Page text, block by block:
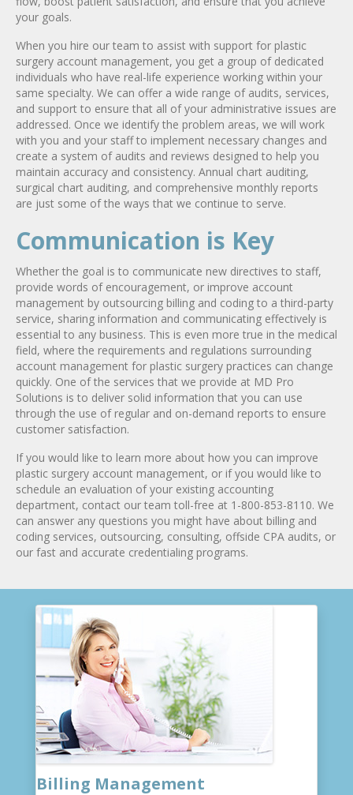
your goals.
When you hire our team to assist with support for plastic
surgery account management, you get a group of dedicated
individuals who have real-life experience working within your
same specialty. We can offer a wide range of audits, services,
and support to ensure that all of your administrative issues are
addressed. Once we identify the problem areas, we will work
with you and your staff to implement necessary changes and
create a system of audits and reviews designed to help you
maintain accuracy and consistency. Annual chart auditing,
surgical chart auditing, and comprehensive monthly reports
are just some of the ways that we continue to serve.
Communication is Key
Whether the goal is to communicate new directives to staff,
provide words of encouragement, or improve account
management by outsourcing billing and coding to a third-party
service, sharing information and communicating effectively is
essential to any business. This is even more true in the medical
field, where the requirements and regulations surrounding
account management for plastic surgery practices can change
quickly. One of the services that we provide at MD Pro
Solutions is to deliver solid information that you can use
through the use of regular and on-demand reports to ensure
customer satisfaction.
If you would like to learn more about how you can improve
plastic surgery account management, or if you would like to
schedule an evaluation of your existing accounting
department, contact our team toll-free at 1-800-853-8110. We
can answer any questions you might have about billing and
coding services, outsourcing, consulting, offside CPA audits, or
our fast and accurate credentialing programs.
Billing Management